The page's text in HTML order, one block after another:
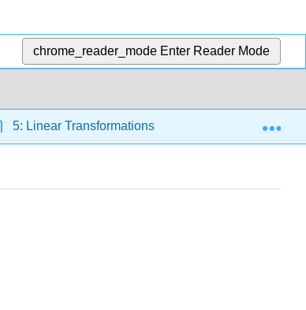
chrome_reader_mode Enter Reader Mode
5: Linear Transformations 5.3: Matrix